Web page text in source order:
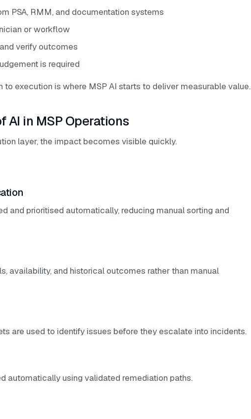
PSA, RMM, and documentation systems
or workflow
verify outcomes
is required
to execution is where MSP AI starts to deliver measurable value.
AI in MSP Operations
layer, the impact becomes visible quickly.
and prioritised automatically, reducing manual sorting and
availability, and historical outcomes rather than manual
are used to identify issues before they escalate into incidents.
automatically using validated remediation paths.